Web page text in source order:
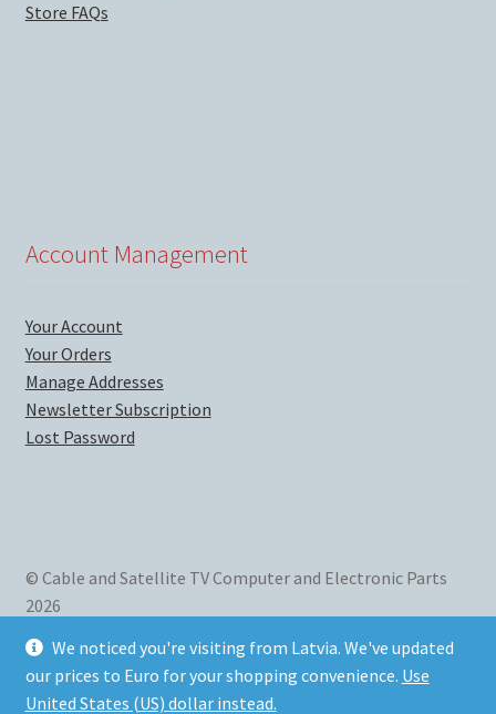
Store FAQs
Account Management
Your Account
Your Orders
Manage Addresses
Newsletter Subscription
Lost Password
© Cable and Satellite TV Computer and Electronic Parts
2026
parts and accessories, and electronics for home and
business use. Listed inLos Angeles Business Web directory
We noticed you're visiting from Latvia. We've updated
our prices to Euro for your shopping convenience. Use
United States (US) dollar instead.